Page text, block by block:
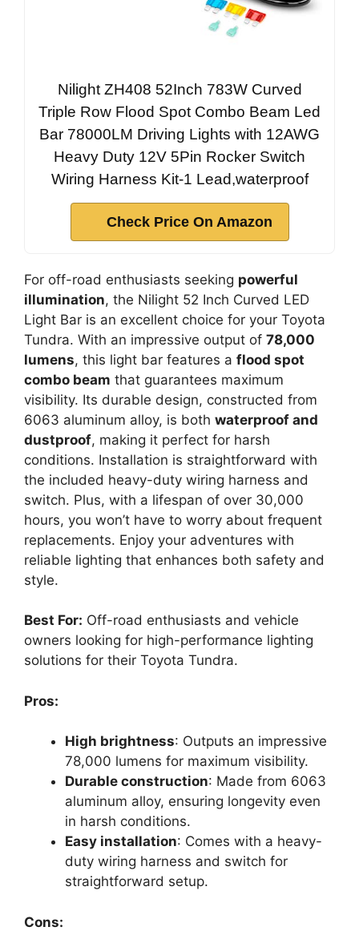
Nilight ZH408 52Inch 783W Curved
Triple Row Flood Spot Combo Beam Led
Bar 78000LM Driving Lights with 12AWG
Heavy Duty 12V 5Pin Rocker Switch
Wiring Harness Kit-1 Lead,waterproof
Check Price On Amazon
For off-road enthusiasts seeking powerful
illumination, the Nilight 52 Inch Curved LED
Light Bar is an excellent choice for your Toyota
Tundra. With an impressive output of 78,000
lumens, this light bar features a flood spot
combo beam that guarantees maximum
visibility. Its durable design, constructed from
6063 aluminum alloy, is both waterproof and
dustproof, making it perfect for harsh
conditions. Installation is straightforward with
the included heavy-duty wiring harness and
switch. Plus, with a lifespan of over 30,000
hours, you won’t have to worry about frequent
replacements. Enjoy your adventures with
reliable lighting that enhances both safety and
style.
Best For: Off-road enthusiasts and vehicle
owners looking for high-performance lighting
solutions for their Toyota Tundra.
Pros:
High brightness: Outputs an impressive
78,000 lumens for maximum visibility.
Durable construction: Made from 6063
aluminum alloy, ensuring longevity even
in harsh conditions.
Easy installation: Comes with a heavy-
duty wiring harness and switch for
straightforward setup.
Cons: